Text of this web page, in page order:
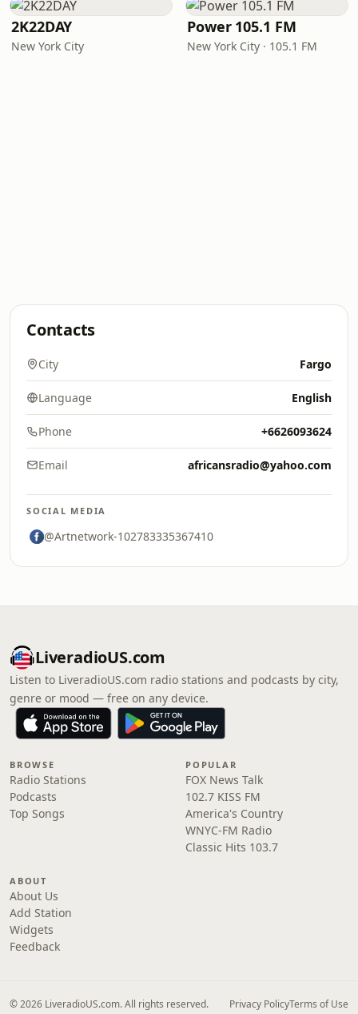
2K22DAY
New York City
Power 105.1 FM
New York City · 105.1 FM
Contacts
City Fargo
Language English
Phone +6626093624
Email africansradio@yahoo.com
SOCIAL MEDIA
@Artnetwork-102783335367410
LiveradioUS.com
Listen to LiveradioUS.com radio stations and podcasts by city,
genre or mood — free on any device.
BROWSE
Radio Stations
Podcasts
Top Songs
POPULAR
FOX News Talk
102.7 KISS FM
America's Country
WNYC-FM Radio
Classic Hits 103.7
ABOUT
About Us
Add Station
Widgets
Feedback
© 2026 LiveradioUS.com. All rights reserved. Privacy PolicyTerms of Use